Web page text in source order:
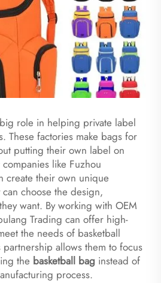
role in helping private label
These factories make bags for
putting their own label on
like Fuzhou
create their own unique
choose the design,
want. By working with OEM
Trading can offer high-
the needs of basketball
partnership allows them to focus
the basketball bag instead of
process.